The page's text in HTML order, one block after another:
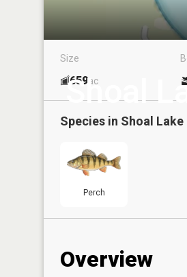
Shoal
Size
659 ac
Species in Shoal Lake
Perch
Overview